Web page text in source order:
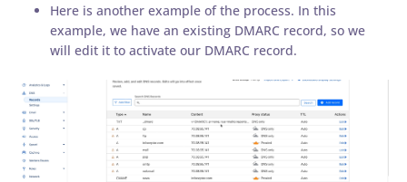
Here is another example of the process. In this
example, we have an existing DMARC record, so we
will edit it to activate our DMARC record.